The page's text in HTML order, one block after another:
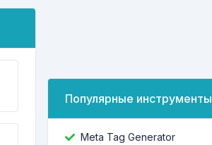
Популярные инструменты
Meta Tag Generator